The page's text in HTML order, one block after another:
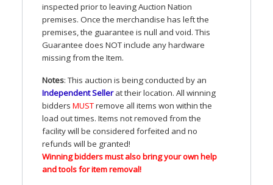
inspected prior to leaving Auction Nation
premises. Once the merchandise has left the
premises, the guarantee is null and void. This
Guarantee does NOTinclude any hardware
missing from the Item.
Notes: This auction is being conducted by an
Independent Sellerat their location. All winning
bidders MUSTremove all items won within the
load out times. Items not removed from the
facility will be considered forfeited and no
refunds will be granted!
Winning bidders must also bring your own help
and tools for item removal!